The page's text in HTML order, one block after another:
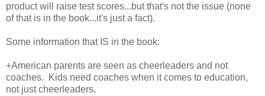
product will raise test scores...but that's not the issue (none
of that is in the book...it's just a fact).
Some information that IS in the book:
+American parents are seen as cheerleaders and not
coaches. Kids need coaches when it comes to education,
not just cheerleaders.